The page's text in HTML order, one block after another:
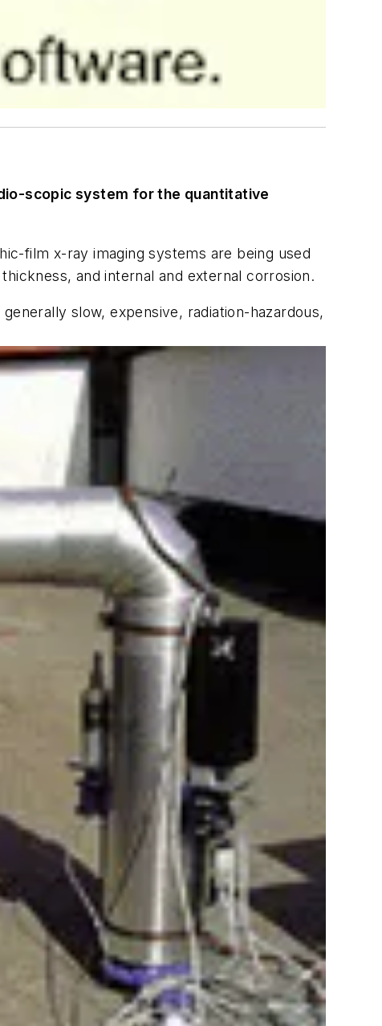
scopic system for the quantitative
film x-ray imaging systems are being used
and internal and external corrosion.
slow, expensive, radiation-hazardous,